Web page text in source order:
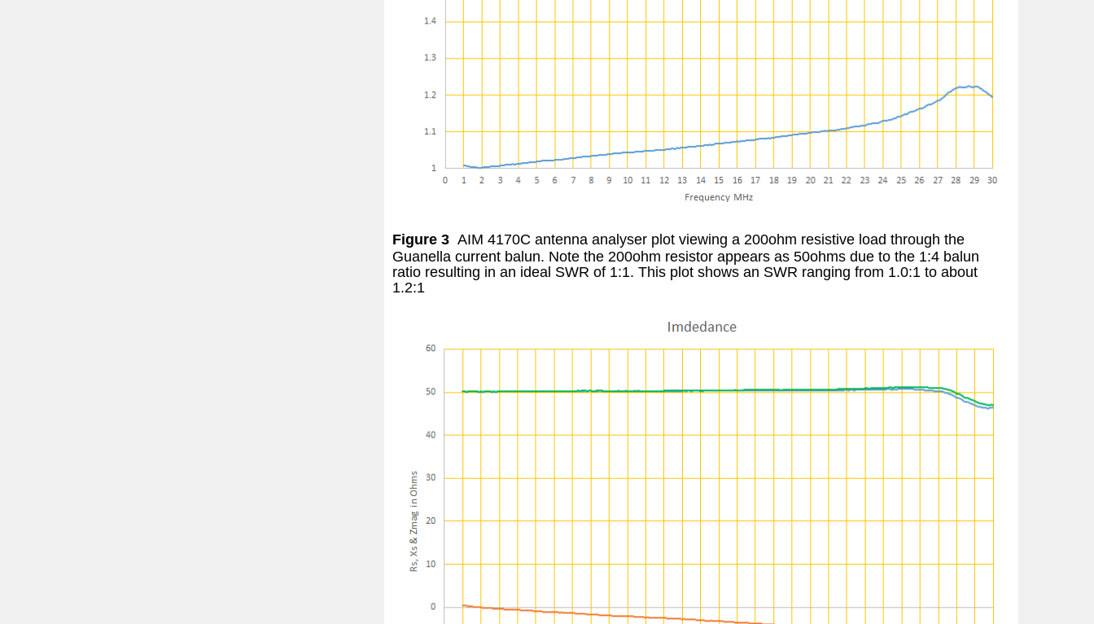
Figure 3 AIM 4170C antenna analyser plot viewing a 200ohm resistive load through the
Guanella current balun. Note the 200ohm resistor appears as 50ohms due to the 1:4 balun
ratio resulting in an ideal SWR of 1:1. This plot shows an SWR ranging from 1.0:1 to about
1.2:1